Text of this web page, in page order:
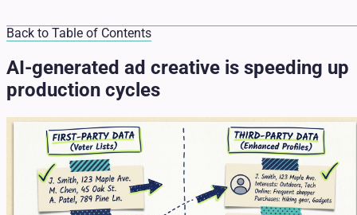
Back to Table of Contents
AI-generated ad creative is speeding up
production cycles